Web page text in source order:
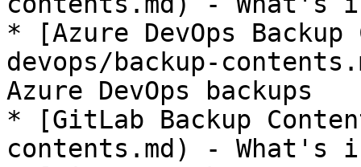
* [Azure DevOps
devops/backup-
Azure DevOps backups
* [GitLab Backup
contents.md) - What's